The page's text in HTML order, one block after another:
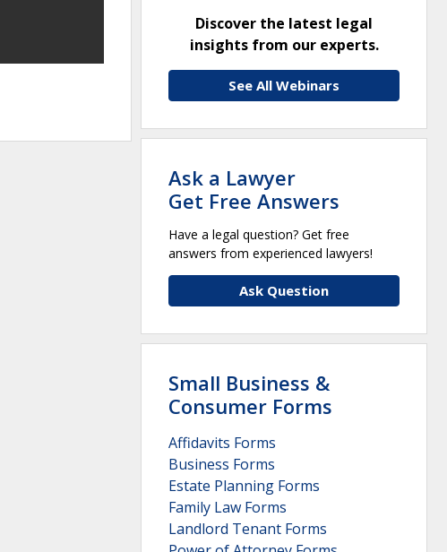
Discover the latest legal
insights from our experts.
See All Webinars
Ask a Lawyer
Get Free Answers
Have a legal question? Get free
answers from experienced lawyers!
Ask Question
Small Business &
Consumer Forms
Affidavits Forms
Business Forms
Estate Planning Forms
Family Law Forms
Landlord Tenant Forms